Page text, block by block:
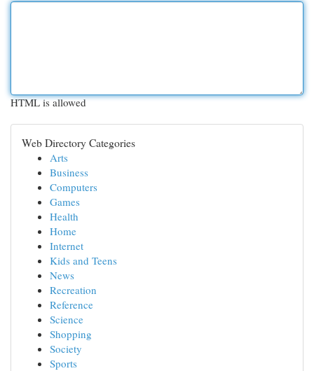
HTML is allowed
Web Directory Categories
Arts
Business
Computers
Games
Health
Home
Internet
Kids and Teens
News
Recreation
Reference
Science
Shopping
Society
Sports